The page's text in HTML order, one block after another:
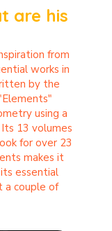
are his
from
works in
by the
using a
13 volumes
for over 23
makes it
essential
a couple of